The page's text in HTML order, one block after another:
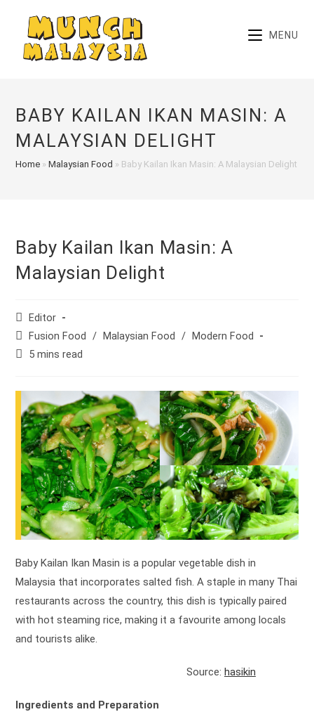
content
MENU
BABY KAILAN IKAN MASIN: A
MALAYSIAN DELIGHT
Home »Malaysian Food » Baby Kailan Ikan Masin: A Malaysian Delight
Baby Kailan Ikan Masin: A
Malaysian Delight
Post
author:
Editor
Post
category:
Fusion Food / Malaysian Food / Modern Food
Reading
5 mins read
Baby Kailan Ikan Masin is a popular vegetable dish in
Malaysia that incorporates salted fish. A staple in many Thai
restaurants across the country, this dish is typically paired
with hot steaming rice, making it a favourite among locals
and tourists alike.
Source: hasikin
Ingredients and Preparation